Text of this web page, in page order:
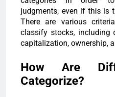
judgments, even if this is
There are various
classify stocks, including
capitalization, ownership,
How Are
Categorize?